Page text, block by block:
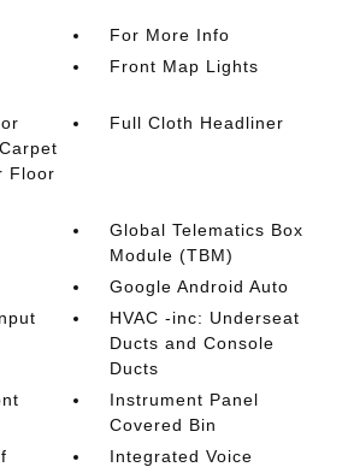
For More Info
Front Map Lights
Floor
Full Cloth Headliner
Global Telematics Box
Module (TBM)
Google Android Auto
HVAC -inc: Underseat
Ducts and Console
Ducts
Instrument Panel
Covered Bin
Integrated Voice